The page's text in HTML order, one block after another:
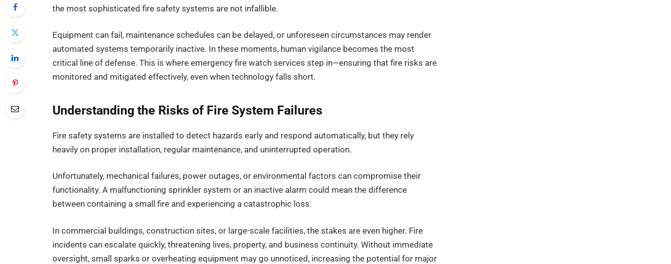
the most sophisticated fire safety systems are not infallible.
Equipment can fail, maintenance schedules can be delayed, or unforeseen circumstances may render
automated systems temporarily inactive. In these moments, human vigilance becomes the most
critical line of defense. This is where emergency fire watch services step in—ensuring that fire risks are
monitored and mitigated effectively, even when technology falls short.
Understanding the Risks of Fire System Failures
Fire safety systems are installed to detect hazards early and respond automatically, but they rely
heavily on proper installation, regular maintenance, and uninterrupted operation.
Unfortunately, mechanical failures, power outages, or environmental factors can compromise their
functionality. A malfunctioning sprinkler system or an inactive alarm could mean the difference
between containing a small fire and experiencing a catastrophic loss.
In commercial buildings, construction sites, or large-scale facilities, the stakes are even higher. Fire
incidents can escalate quickly, threatening lives, property, and business continuity. Without immediate
oversight, small sparks or overheating equipment may go unnoticed, increasing the potential for major